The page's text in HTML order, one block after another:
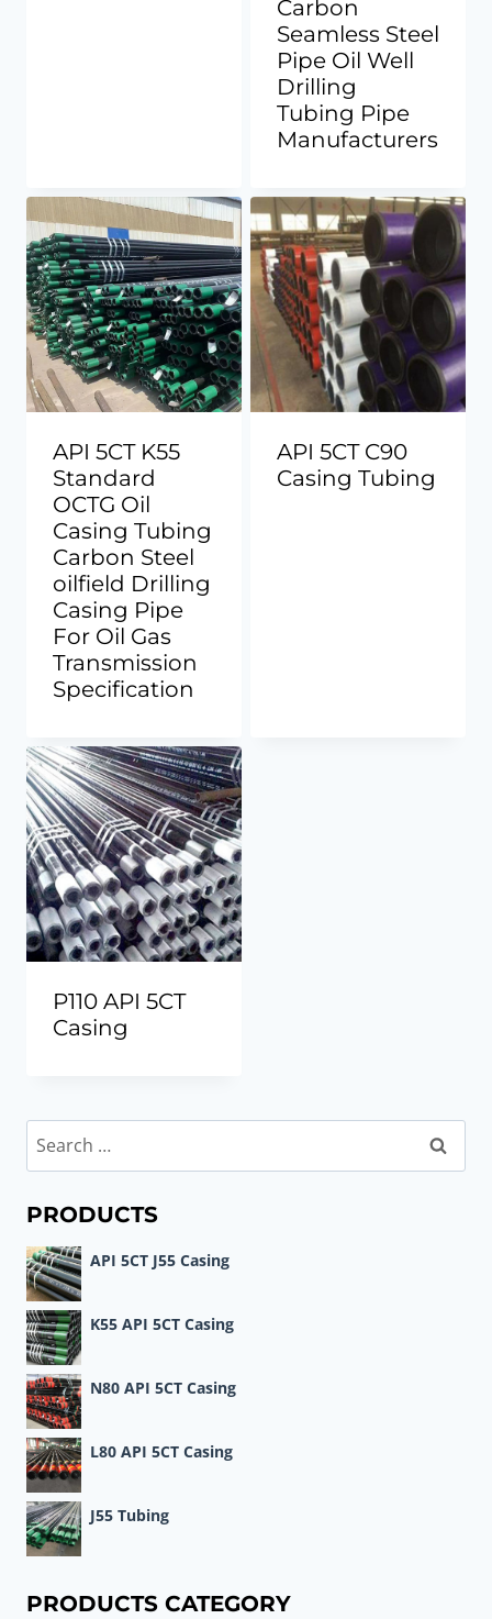
Carbon
Seamless Steel
Pipe Oil Well
Drilling
Tubing Pipe
Manufacturers
API 5CT K55
Standard
OCTG Oil
Casing Tubing
Carbon Steel
oilfield Drilling
Casing Pipe
For Oil Gas
Transmission
Specification
API 5CT C90
Casing Tubing
P110 API 5CT
Casing
Search
for:
PRODUCTS
API 5CT J55 Casing
K55 API 5CT Casing
N80 API 5CT Casing
L80 API 5CT Casing
J55 Tubing
PRODUCTS CATEGORY